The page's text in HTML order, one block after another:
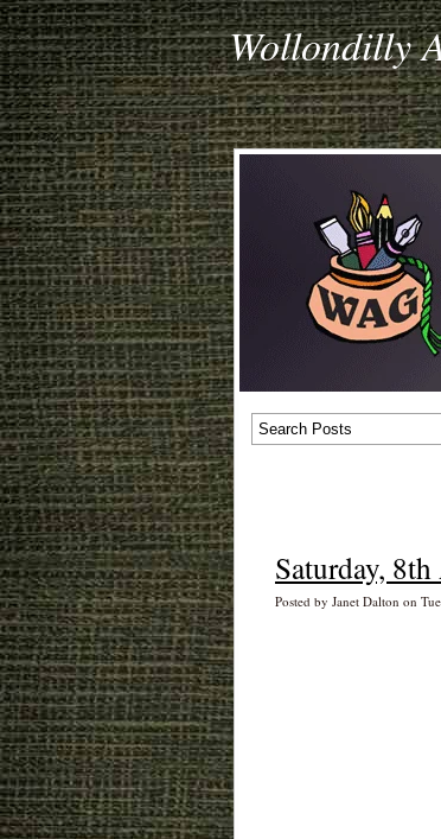
Wollondilly
Saturday,
Posted by Janet Dalton on